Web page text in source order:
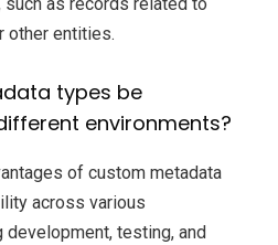
other entities.
types be
environments?
of custom metadata
across various
development, testing, and